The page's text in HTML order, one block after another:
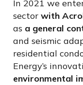
In 2021 we
sector with
as a general
and seismic
residential
Energy’s
environmental